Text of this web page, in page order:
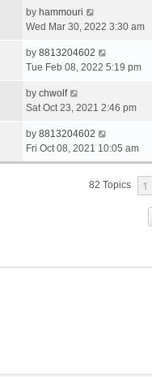
by hammouri
Wed Mar 30, 2022 3:30 am
by 8813204602
Tue Feb 08, 2022 5:19 pm
by chwolf
Sat Oct 23, 2021 2:46 pm
by 8813204602
Fri Oct 08, 2021 10:05 am
82 Topics 1